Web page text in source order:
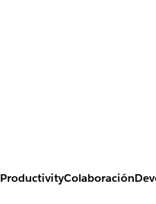
ProductivityColaboración